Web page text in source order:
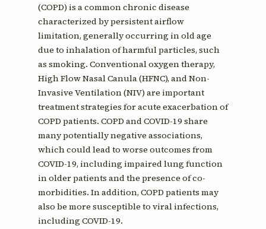
(COPD) is a common chronic disease
characterized by persistent airflow
limitation, generally occurring in old age
due to inhalation of harmful particles, such
as smoking. Conventional oxygen therapy,
High Flow Nasal Canula (HFNC), and Non-
Invasive Ventilation (NIV) are important
treatment strategies for acute exacerbation of
COPD patients. COPD and COVID-19 share
many potentially negative associations,
which could lead to worse outcomes from
COVID-19, including impaired lung function
in older patients and the presence of co-
morbidities. In addition, COPD patients may
also be more susceptible to viral infections,
including COVID-19.